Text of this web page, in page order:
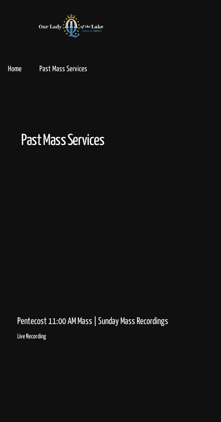
Home Past Mass Services
Past Mass Services
Pentecost 11:00 AM Mass | Sunday Mass Recordings
Live Recording